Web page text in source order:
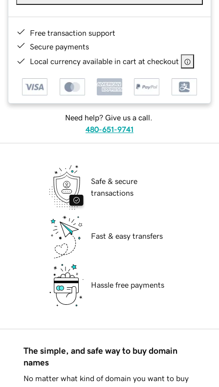
Free transaction support
Secure payments
Local currency available in cart at checkout
Need help? Give us a call.
480-651-9741
Safe & secure
transactions
Fast & easy transfers
Hassle free payments
The simple, and safe way to buy domain
names
No matter what kind of domain you want to buy